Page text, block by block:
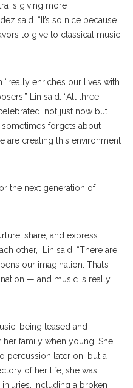
is giving more
said. “It’s so nice because
to give to classical music
enriches our lives with
Lin said. “All three
not just now but
sometimes forgets about
are creating this environment
the next generation of
share, and express
other,” Lin said. “There are
our imagination. That’s
— and music is really
being teased and
family when young. She
percussion later on, but a
of her life; she was
including a broken